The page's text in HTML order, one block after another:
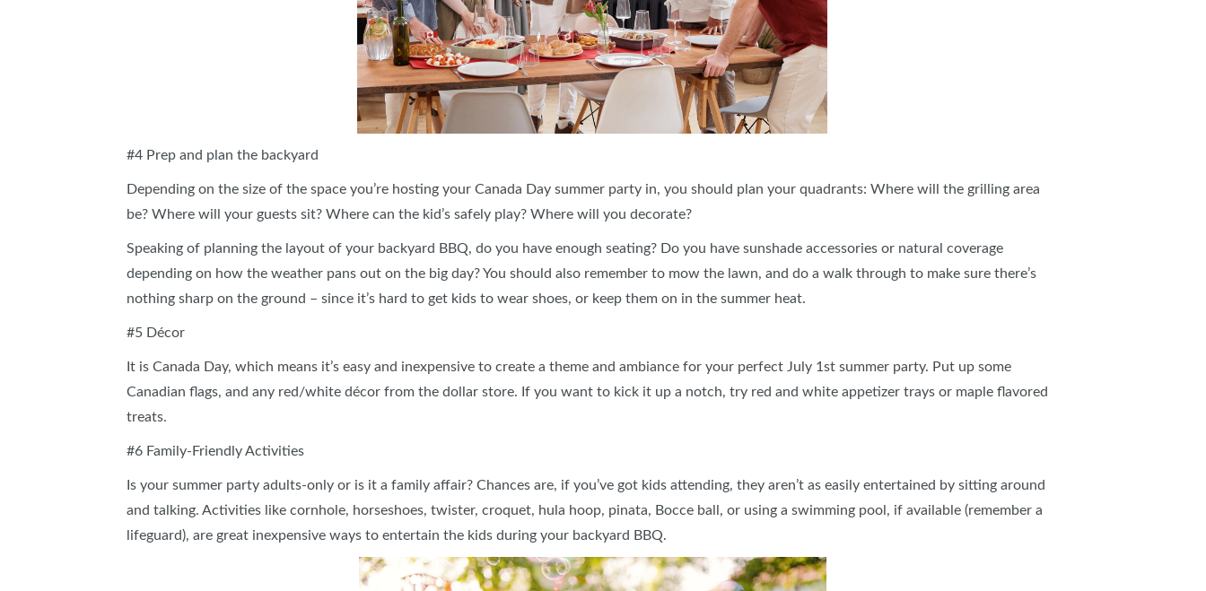
#4 Prep and plan the backyard
Depending on the size of the space you’re hosting your Canada Day summer party in, you should plan your quadrants: Where will the grilling area
be? Where will your guests sit? Where can the kid’s safely play? Where will you decorate?
Speaking of planning the layout of your backyard BBQ, do you have enough seating? Do you have sunshade accessories or natural coverage
depending on how the weather pans out on the big day? You should also remember to mow the lawn, and do a walk through to make sure there’s
nothing sharp on the ground – since it’s hard to get kids to wear shoes, or keep them on in the summer heat.
#5 Décor
It is Canada Day, which means it’s easy and inexpensive to create a theme and ambiance for your perfect July 1st summer party. Put up some
Canadian flags, and any red/white décor from the dollar store. If you want to kick it up a notch, try red and white appetizer trays or maple flavored
treats.
#6 Family-Friendly Activities
Is your summer party adults-only or is it a family affair? Chances are, if you’ve got kids attending, they aren’t as easily entertained by sitting around
and talking. Activities like cornhole, horseshoes, twister, croquet, hula hoop, pinata, Bocce ball, or using a swimming pool, if available (remember a
lifeguard), are great inexpensive ways to entertain the kids during your backyard BBQ.